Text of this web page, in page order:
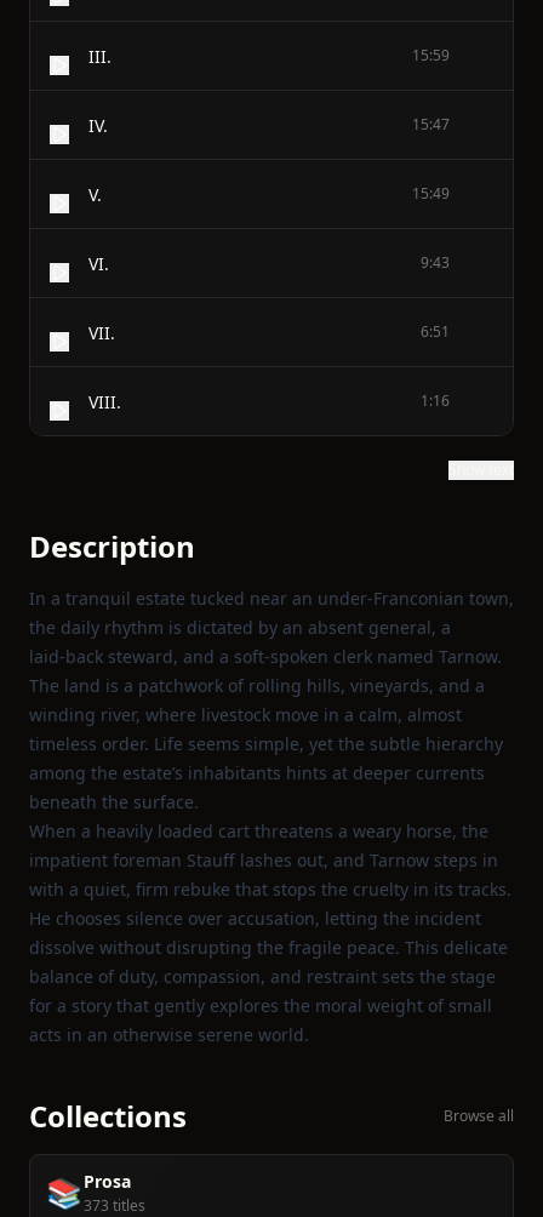
III. 15:59
IV. 15:47
V. 15:49
VI. 9:43
VII. 6:51
VIII. 1:16
Description
In a tranquil estate tucked near an under‑Franconian town,
the daily rhythm is dictated by an absent general, a
laid‑back steward, and a soft‑spoken clerk named Tarnow.
The land is a patchwork of rolling hills, vineyards, and a
winding river, where livestock move in a calm, almost
timeless order. Life seems simple, yet the subtle hierarchy
among the estate’s inhabitants hints at deeper currents
beneath the surface.
When a heavily loaded cart threatens a weary horse, the
impatient foreman Stauff lashes out, and Tarnow steps in
with a quiet, firm rebuke that stops the cruelty in its tracks.
He chooses silence over accusation, letting the incident
dissolve without disrupting the fragile peace. This delicate
balance of duty, compassion, and restraint sets the stage
for a story that gently explores the moral weight of small
acts in an otherwise serene world.
Collections Browse all
📚 Prosa
373 titles